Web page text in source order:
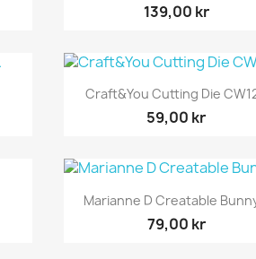
139,00 kr
Snabbvy
Craft&You Cutting Die
59,00 kr
Snabbvy
Marianne D Creatable
79,00 kr